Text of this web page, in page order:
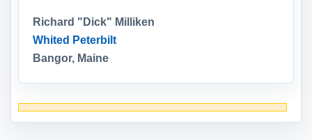
Richard "Dick" Milliken
Whited Peterbilt
Bangor, Maine